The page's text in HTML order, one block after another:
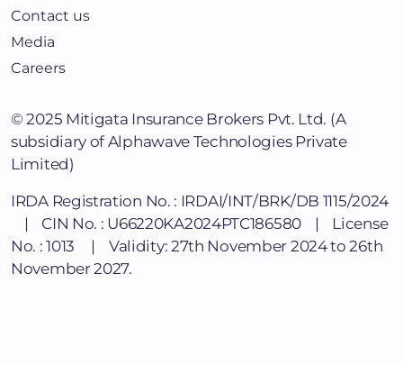
Contact us
Media
Careers
© 2025 Mitigata Insurance Brokers Pvt. Ltd. (A
subsidiary of Alphawave Technologies Private
Limited)
IRDA Registration No. : IRDAI/INT/BRK/DB 1115/2024
| CIN No. : U66220KA2024PTC186580 | License
No. : 1013 | Validity: 27th November 2024 to 26th
November 2027.